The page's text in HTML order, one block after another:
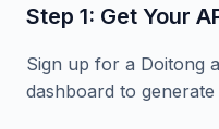
Step 1: Get Your
Sign up for a Doitong
dashboard to